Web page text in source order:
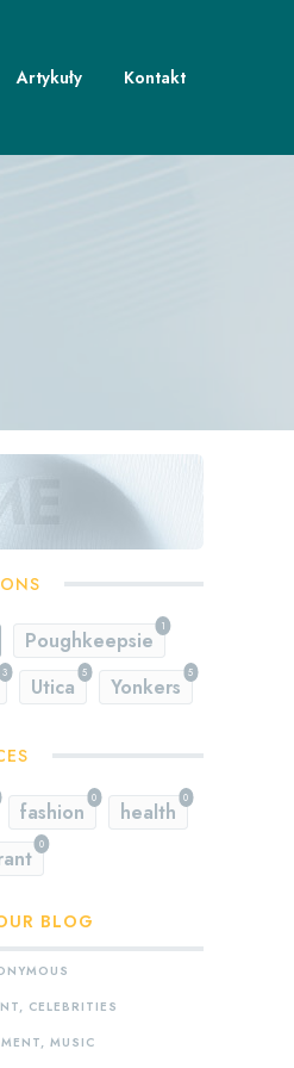
Artykuły Kontakt
1
Poughkeepsie
3 5
Utica
5
Yonkers
0
fashion
0
health
0
BLOG
CELEBRITIES
MUSIC